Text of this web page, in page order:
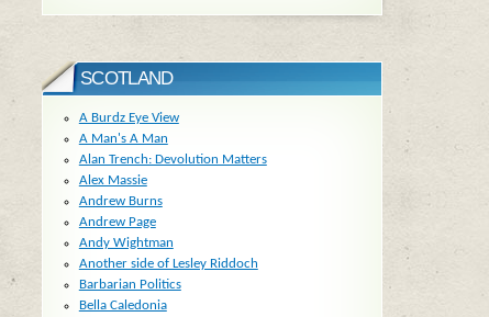
SCOTLAND
A Burdz Eye View
A Man's A Man
Alan Trench: Devolution Matters
Alex Massie
Andrew Burns
Andrew Page
Andy Wightman
Another side of Lesley Riddoch
Barbarian Politics
Bella Caledonia